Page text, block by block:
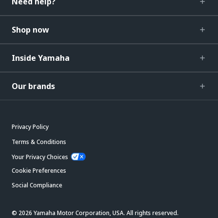
Shop now
Inside Yamaha
Our brands
Privacy Policy
Terms & Conditions
Your Privacy Choices
Cookie Preferences
Social Compliance
© 2026 Yamaha Motor Corporation, USA. All rights reserved.